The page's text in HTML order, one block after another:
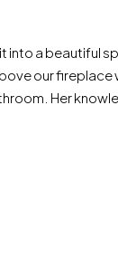
into a beautiful
our
Her